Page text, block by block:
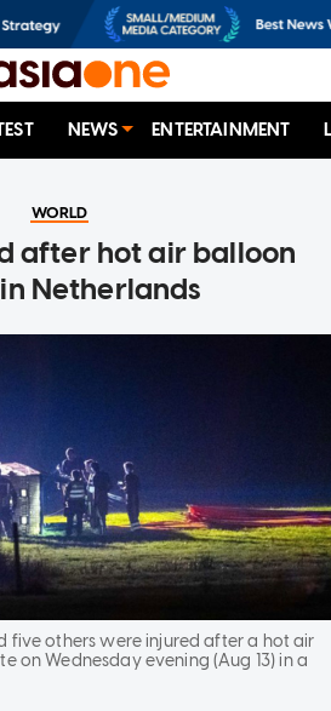
NEWS ENTERTAINMENT
WORLD
after hot air balloon
Netherlands
five others were injured after a hot air
on Wednesday evening (Aug 13) in a